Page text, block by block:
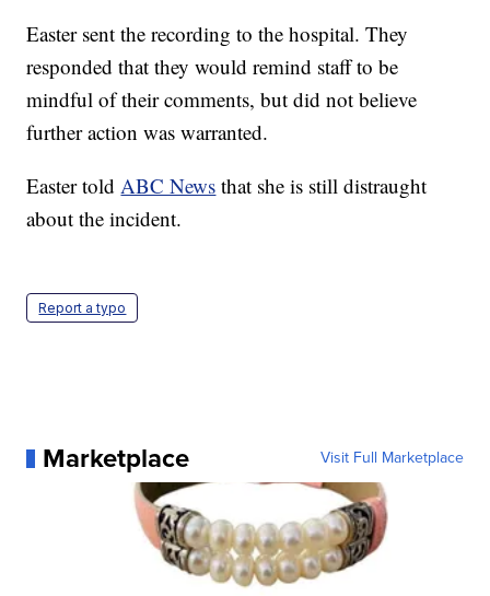
Easter sent the recording to the hospital. They
responded that they would remind staff to be
mindful of their comments, but did not believe
further action was warranted.
Easter toldABC News that she is still distraught
about the incident.
Report a typo
Marketplace Visit Full Marketplace